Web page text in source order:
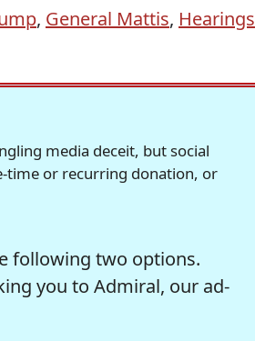
, General Mattis, Hearings
media deceit, but social
time or recurring donation, or
following two options.
you to Admiral, our ad-